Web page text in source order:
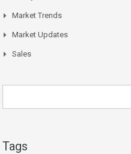
Market Trends
Market Updates
Sales
Tags